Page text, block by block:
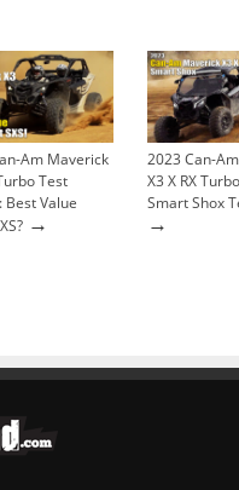
Am Maverick
Test
Best Value
→
2023 Can-
X3 X RX
Smart Shox
→